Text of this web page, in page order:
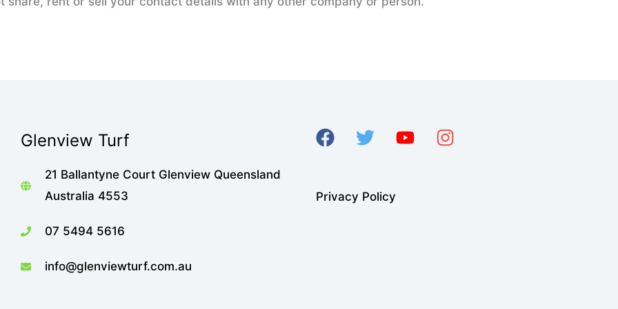
Glenview Turf
21 Ballantyne Court Glenview Queensland
Australia 4553
07 5494 5616
info@glenviewturf.com.au
Privacy Policy